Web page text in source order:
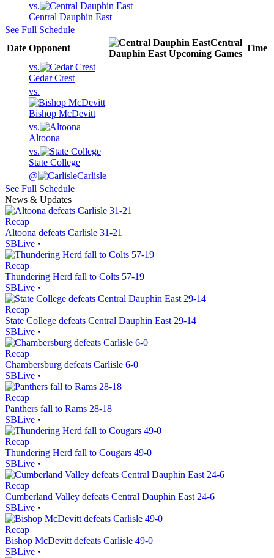
vs.
Central Dauphin East
See Full Schedule
Date Opponent
Central
Dauphin East Upcoming Games
Time
vs.
Cedar Crest
vs.
Bishop McDevitt
vs.
Altoona
vs.
State College
@
Carlisle
See Full Schedule
News & Updates
Recap
Altoona defeats Carlisle 31-21
SBLive •
Recap
Thundering Herd fall to Colts 57-19
SBLive •
Recap
State College defeats Central Dauphin East 29-14
SBLive •
Recap
Chambersburg defeats Carlisle 6-0
SBLive •
Recap
Panthers fall to Rams 28-18
SBLive •
Recap
Thundering Herd fall to Cougars 49-0
SBLive •
Recap
Cumberland Valley defeats Central Dauphin East 24-6
SBLive •
Recap
Bishop McDevitt defeats Carlisle 49-0
SBLive •